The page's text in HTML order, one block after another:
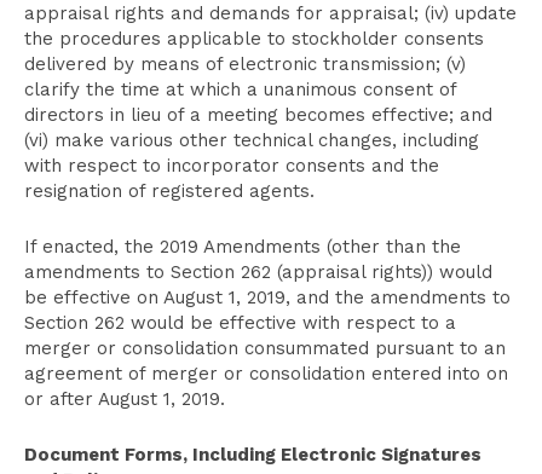
appraisal rights and demands for appraisal; (iv) update
the procedures applicable to stockholder consents
delivered by means of electronic transmission; (v)
clarify the time at which a unanimous consent of
directors in lieu of a meeting becomes effective; and
(vi) make various other technical changes, including
with respect to incorporator consents and the
resignation of registered agents.
If enacted, the 2019 Amendments (other than the
amendments to Section 262 (appraisal rights)) would
be effective on August 1, 2019, and the amendments to
Section 262 would be effective with respect to a
merger or consolidation consummated pursuant to an
agreement of merger or consolidation entered into on
or after August 1, 2019.
Document Forms, Including Electronic Signatures